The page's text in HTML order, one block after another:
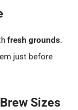
fresh grounds.
just before
Sizes